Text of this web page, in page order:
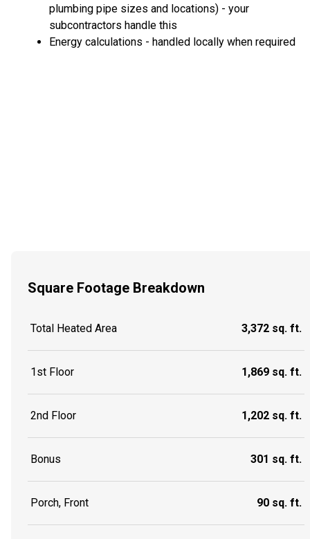
plumbing pipe sizes and locations) - your
subcontractors handle this
Energy calculations - handled locally when required
Square Footage Breakdown
Total Heated Area 3,372 sq. ft.
1st Floor 1,869 sq. ft.
2nd Floor 1,202 sq. ft.
Bonus 301 sq. ft.
Porch, Front 90 sq. ft.